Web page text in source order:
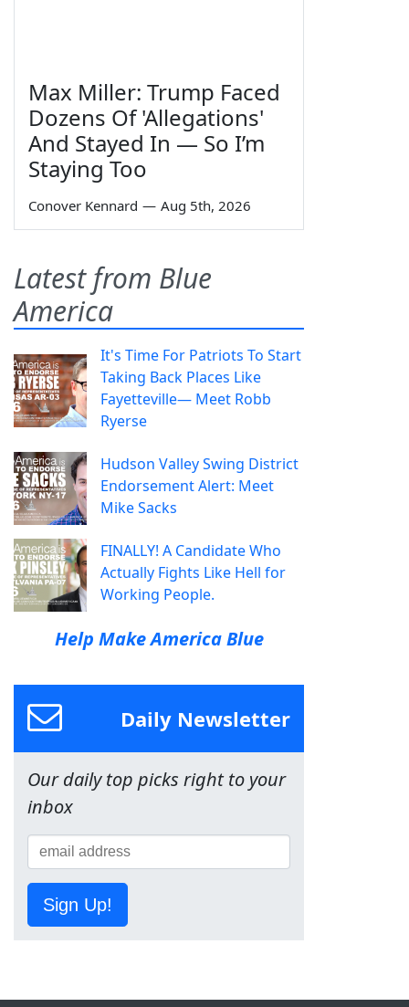
Max Miller: Trump Faced
Dozens Of 'Allegations'
And Stayed In — So I’m
Staying Too
Conover Kennard — Aug 5th, 2026
Latest from Blue
America
It's Time For Patriots To Start
Taking Back Places Like
Fayetteville— Meet Robb
Ryerse
Hudson Valley Swing District
Endorsement Alert: Meet
Mike Sacks
FINALLY! A Candidate Who
Actually Fights Like Hell for
Working People.
Help Make America Blue
Daily Newsletter
Our daily top picks right to your
inbox
Sign Up!